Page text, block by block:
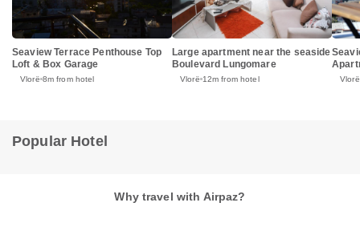
Seaview Terrace Penthouse Top
Loft & Box Garage
Vlorë 8m from hotel
Large apartment near the seaside
Boulevard Lungomare
Vlorë 12m from hotel Vlorë
Popular Hotel
Why travel with Airpaz?